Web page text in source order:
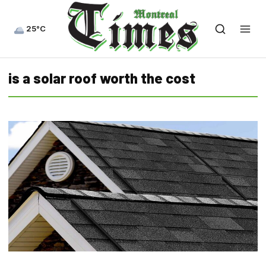
25°C
is a solar roof worth the cost